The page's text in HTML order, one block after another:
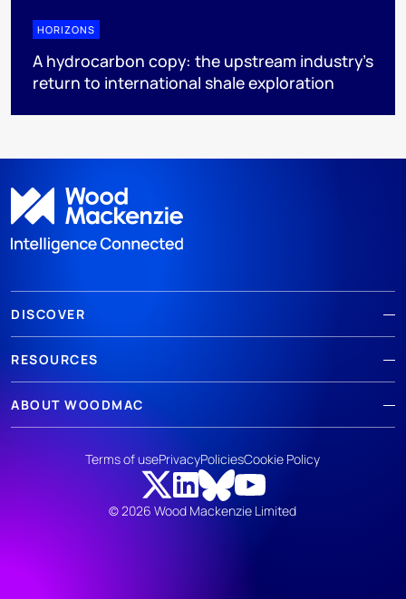
HORIZONS
A hydrocarbon copy: the upstream industry’s
return to international shale exploration
DISCOVER
RESOURCES
ABOUT WOODMAC
© 2026 Wood Mackenzie Limited
Terms of usePrivacyPoliciesCookie Policy